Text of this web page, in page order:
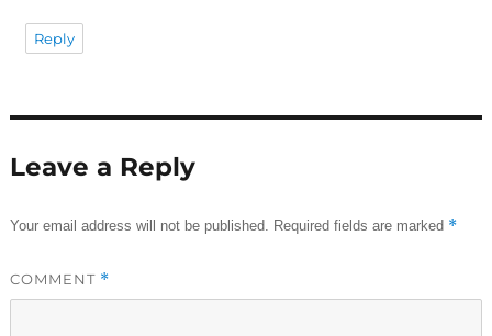
Reply
Leave a Reply
Your email address will not be published. Required fields are marked *
COMMENT *